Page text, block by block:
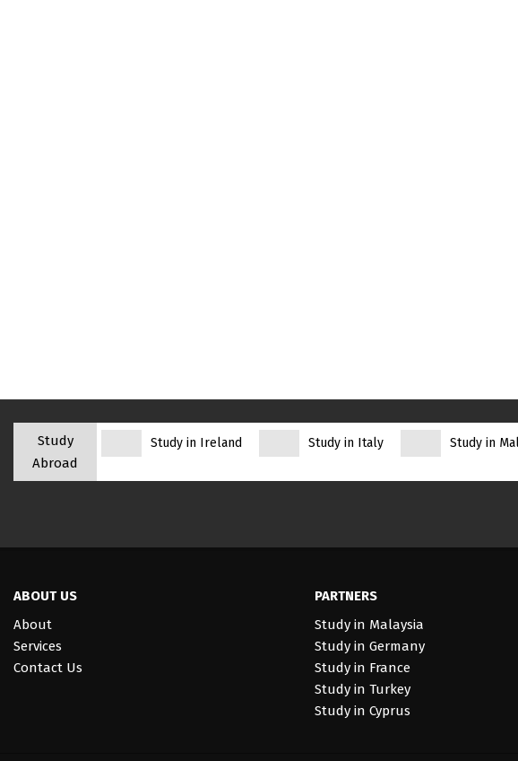
Study
Abroad
Study in Ireland Study in Italy Study in
ABOUT US
About
Services
Contact Us
PARTNERS
Study in Malaysia
Study in Germany
Study in France
Study in Turkey
Study in Cyprus